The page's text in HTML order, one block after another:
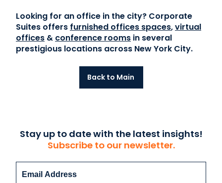
Looking for an office in the city? Corporate
Suites offers furnished offices spaces,virtual
offices & conference rooms in several
prestigious locations across New York City.
Back to Main
Stay up to date with the latest insights!
Subscribe to our newsletter.